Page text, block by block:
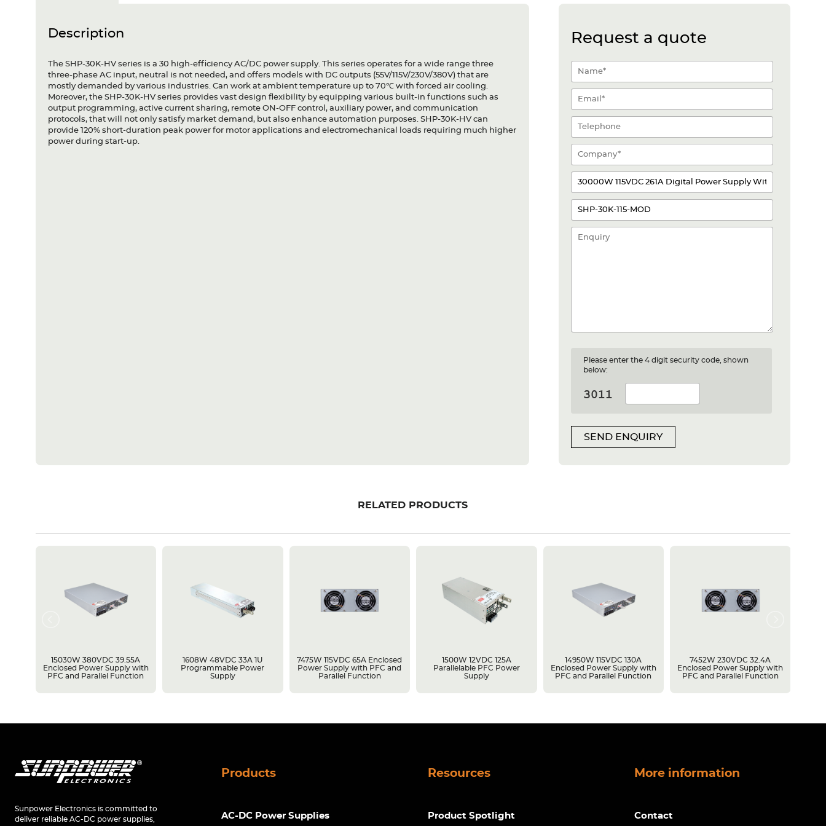
Description
The SHP-30K-HV series is a 30 high-efficiency AC/DC power supply. This series operates for a wide range three
three-phase AC input, neutral is not needed, and offers models with DC outputs (55V/115V/230V/380V) that are
mostly demanded by various industries. Can work at ambient temperature up to 70℃ with forced air cooling.
Moreover, the SHP-30K-HV series provides vast design flexibility by equipping various built-in functions such as
output programming, active current sharing, remote ON-OFF control, auxiliary power, and communication
protocols, that will not only satisfy market demand, but also enhance automation purposes. SHP-30K-HV can
provide 120% short-duration peak power for motor applications and electromechanical loads requiring much higher
power during start-up.
Request a quote
Please enter the 4 digit security code, shown
below:
SEND ENQUIRY
RELATED PRODUCTS
15030W 380VDC 39.55A
Enclosed Power Supply with
PFC and Parallel Function
1608W 48VDC 33A 1U
Programmable Power
Supply
7475W 115VDC 65A Enclosed
Power Supply with PFC and
Parallel Function
1500W 12VDC 125A
Parallelable PFC Power
Supply
14950W 115VDC 130A
Enclosed Power Supply with
PFC and Parallel Function
7452W 230VDC 32.4A
Enclosed Power Supply with
PFC and Parallel Function
Sunpower Electronics is committed to
deliver reliable AC-DC power supplies,
Products
AC-DC Power Supplies
Resources
Product Spotlight
More information
Contact